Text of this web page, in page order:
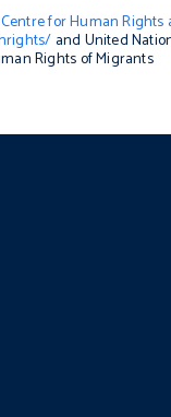
for Human
and United
Rights of Migrants